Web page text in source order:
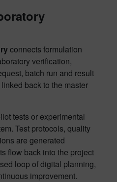
connects formulation
verification,
batch run and result
back to the master
tests or experimental
Test protocols, quality
are generated
flow back into the project
loop of digital planning,
improvement.